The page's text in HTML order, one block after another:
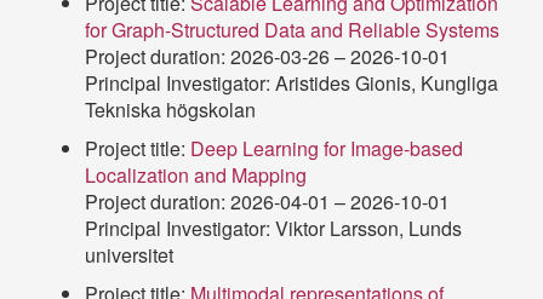
for Graph-Structured Data and Reliable Systems
Project duration: 2026-03-26 – 2026-10-01
Principal Investigator: Aristides Gionis, Kungliga
Tekniska högskolan
Project title: Deep Learning for Image-based
Localization and Mapping
Project duration: 2026-04-01 – 2026-10-01
Principal Investigator: Viktor Larsson, Lunds
universitet